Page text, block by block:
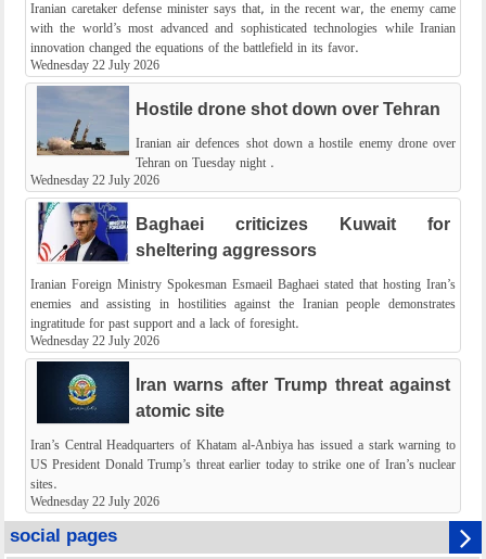
Iranian caretaker defense minister says that, in the recent war, the enemy came
with the world’s most advanced and sophisticated technologies while Iranian
innovation changed the equations of the battlefield in its favor.
Wednesday 22 July 2026
Hostile drone shot down over Tehran
Iranian air defences shot down a hostile enemy drone over
Tehran on Tuesday night .
Wednesday 22 July 2026
Baghaei criticizes Kuwait for
sheltering aggressors
Iranian Foreign Ministry Spokesman Esmaeil Baghaei stated that hosting Iran’s
enemies and assisting in hostilities against the Iranian people demonstrates
ingratitude for past support and a lack of foresight.
Wednesday 22 July 2026
Iran warns after Trump threat against
atomic site
Iran’s Central Headquarters of Khatam al-Anbiya has issued a stark warning to
US President Donald Trump’s threat earlier today to strike one of Iran’s nuclear
sites.
Wednesday 22 July 2026
social pages